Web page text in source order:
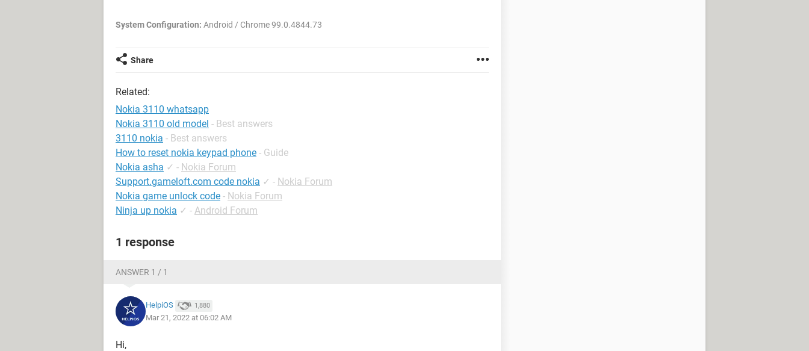
System Configuration: Android / Chrome 99.0.4844.73
Share
Related:
Nokia 3110 whatsapp
Nokia 3110 old model - Best answers
3110 nokia - Best answers
How to reset nokia keypad phone - Guide
Nokia asha ✓ - Nokia Forum
Support.gameloft.com code nokia ✓ - Nokia Forum
Nokia game unlock code - Nokia Forum
Ninja up nokia ✓ - Android Forum
1 response
ANSWER 1 / 1
HelpiOS 1,880
Mar 21, 2022 at 06:02 AM
Hi,